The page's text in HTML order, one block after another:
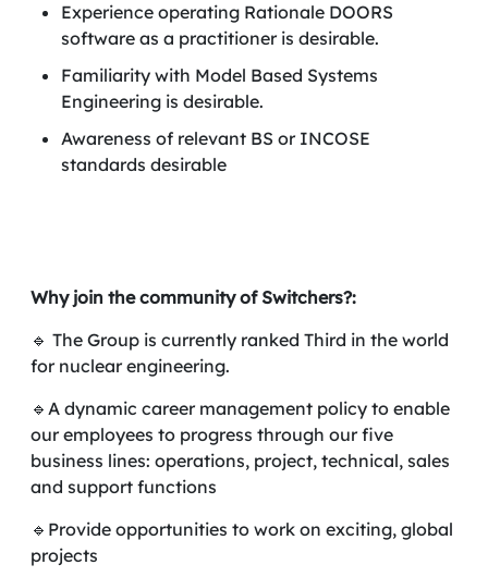
Experience operating Rationale DOORS
software as a practitioner is desirable.
Familiarity with Model Based Systems
Engineering is desirable.
Awareness of relevant BS or INCOSE
standards desirable
Why join the community of Switchers?:
🔹 The Group is currently ranked Third in the world
for nuclear engineering.
🔹A dynamic career management policy to enable
our employees to progress through our five
business lines: operations, project, technical, sales
and support functions
🔹Provide opportunities to work on exciting, global
projects